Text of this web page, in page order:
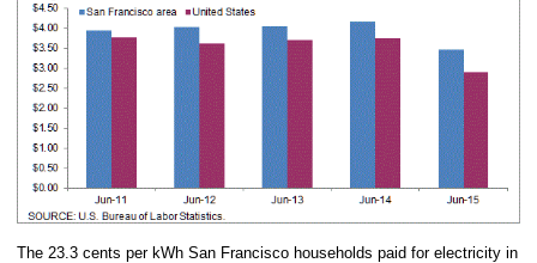
The 23.3 cents per kWh San Francisco households paid for electricity in